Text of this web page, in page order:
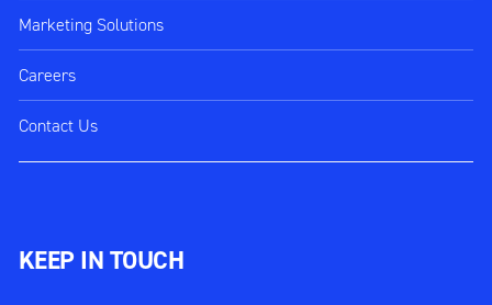
Marketing Solutions
Careers
Contact Us
KEEP IN TOUCH